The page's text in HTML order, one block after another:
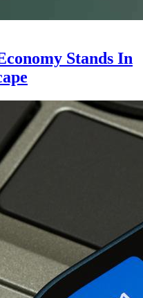
Stands In